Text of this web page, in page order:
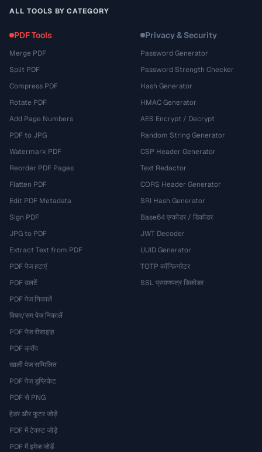
ALL TOOLS BY CATEGORY
PDF Tools
Merge PDF
Split PDF
Compress PDF
Rotate PDF
Add Page Numbers
PDF to JPG
Watermark PDF
Reorder PDF Pages
Flatten PDF
Edit PDF Metadata
Sign PDF
JPG to PDF
Extract Text from PDF
PDF पेज हटाएं
PDF उलटें
PDF पेज निकालें
विषम/सम पेज निकालें
PDF पेज रीसाइज़
PDF क्रॉप
खाली पेज सम्मिलित
PDF पेज डुप्लिकेट
PDF से PNG
हेडर और फ़ुटर जोड़ें
PDF में टेक्स्ट जोड़ें
PDF में इमेज जोड़ें
Privacy & Security
Password Generator
Password Strength Checker
Hash Generator
HMAC Generator
AES Encrypt / Decrypt
Random String Generator
CSP Header Generator
Text Redactor
CORS Header Generator
SRI Hash Generator
Base64 एन्कोडर / डिकोडर
JWT Decoder
UUID Generator
TOTP कॉन्फ़िगरेटर
SSL प्रमाणपत्र डिकोडर